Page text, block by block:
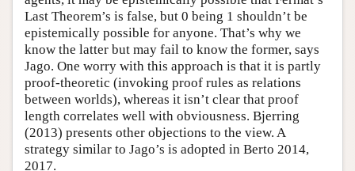
Last Theorem’s is false, but 0 being 1 shouldn’t be
epistemically possible for anyone. That’s why we
know the latter but may fail to know the former, says
Jago. One worry with this approach is that it is partly
proof-theoretic (invoking proof rules as relations
between worlds), whereas it isn’t clear that proof
length correlates well with obviousness. Bjerring
(2013) presents other objections to the view. A
strategy similar to Jago’s is adopted in Berto 2014,
2017.